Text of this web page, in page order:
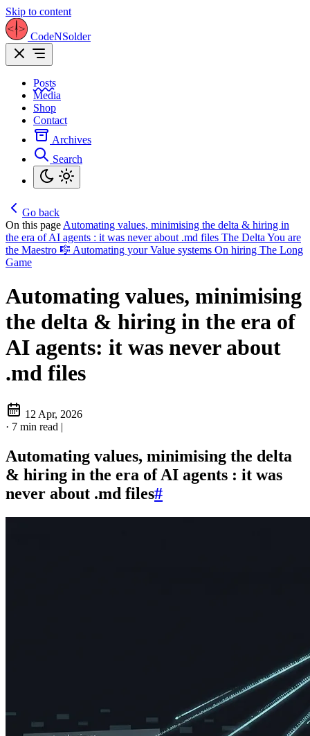
Skip to content
CodeNSolder
Posts
Media
Shop
Contact
Archives
Search
Go back
On this page Automating values, minimising the delta & hiring in
the era of AI agents : it was never about .md files The Delta You are
the Maestro 🎼 Automating your Value systems On hiring The Long
Game
Automating values, minimising
the delta & hiring in the era of
AI agents: it was never about
.md files
12 Apr, 2026
· 7 min read |
Automating values, minimising the delta
& hiring in the era of AI agents : it was
never about .md files#